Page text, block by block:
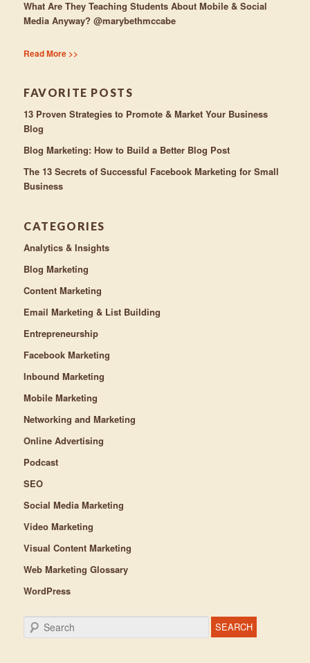
What Are They Teaching Students About Mobile & Social
Media Anyway? @marybethmccabe
Read More >>
FAVORITE POSTS
13 Proven Strategies to Promote & Market Your Business
Blog
Blog Marketing: How to Build a Better Blog Post
The 13 Secrets of Successful Facebook Marketing for Small
Business
CATEGORIES
Analytics & Insights
Blog Marketing
Content Marketing
Email Marketing & List Building
Entrepreneurship
Facebook Marketing
Inbound Marketing
Mobile Marketing
Networking and Marketing
Online Advertising
Podcast
SEO
Social Media Marketing
Video Marketing
Visual Content Marketing
Web Marketing Glossary
WordPress
Search